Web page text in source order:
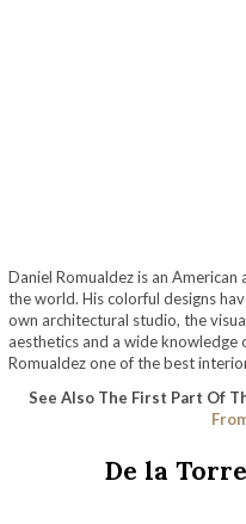
Daniel Romualdez is an
the world. His colorful designs
own architectural studio, the
aesthetics and a wide
Romualdez one of the best
See Also The First Part Of
De la